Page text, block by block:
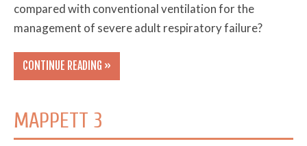
compared with conventional ventilation for the
management of severe adult respiratory failure?
CONTINUE READING »
MAPPETT 3